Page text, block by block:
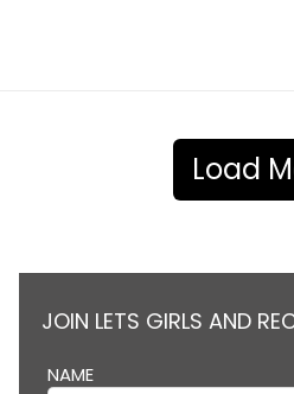
Load
JOIN LETS GIRLS AND
NAME